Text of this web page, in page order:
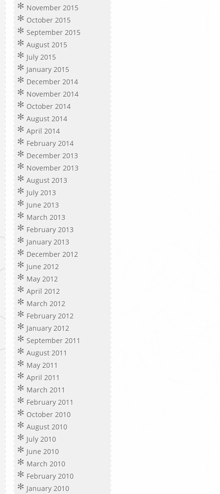
November 2015
October 2015
September 2015
August 2015
July 2015
January 2015
December 2014
November 2014
October 2014
August 2014
April 2014
February 2014
December 2013
November 2013
August 2013
July 2013
June 2013
March 2013
February 2013
January 2013
December 2012
June 2012
May 2012
April 2012
March 2012
February 2012
January 2012
September 2011
August 2011
May 2011
April 2011
March 2011
February 2011
October 2010
August 2010
July 2010
June 2010
March 2010
February 2010
January 2010